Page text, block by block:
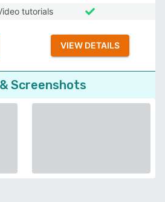
tutorials
VIEW DETAILS
Screenshots